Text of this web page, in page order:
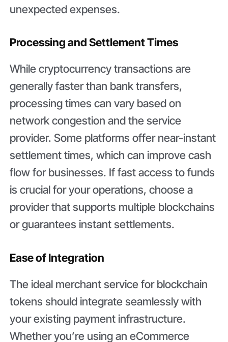
unexpected expenses.
Processing and Settlement Times
While cryptocurrency transactions are
generally faster than bank transfers,
processing times can vary based on
network congestion and the service
provider. Some platforms offer near-instant
settlement times, which can improve cash
flow for businesses. If fast access to funds
is crucial for your operations, choose a
provider that supports multiple blockchains
or guarantees instant settlements.
Ease of Integration
The ideal merchant service for blockchain
tokens should integrate seamlessly with
your existing payment infrastructure.
Whether you’re using an eCommerce